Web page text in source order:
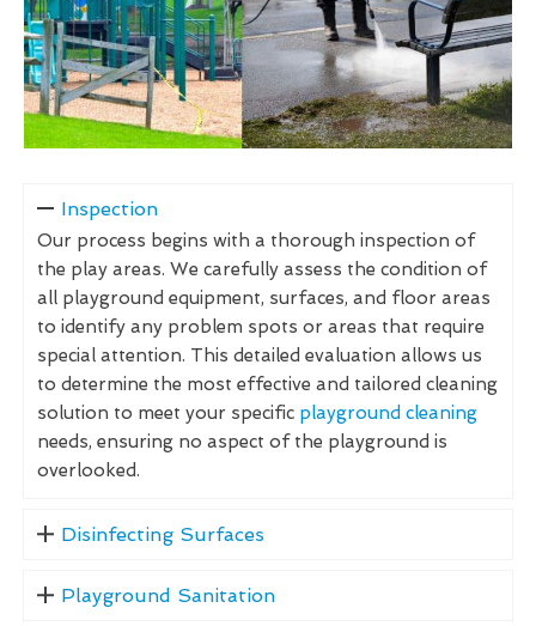
Inspection
Our process begins with a thorough inspection of
the play areas. We carefully assess the condition of
all playground equipment, surfaces, and floor areas
to identify any problem spots or areas that require
special attention. This detailed evaluation allows us
to determine the most effective and tailored cleaning
solution to meet your specific playground cleaning
needs, ensuring no aspect of the playground is
overlooked.
Disinfecting Surfaces
Playground Sanitation